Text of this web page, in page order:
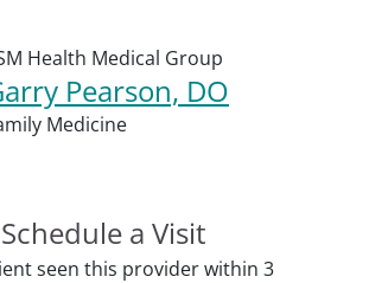
Health Medical Group
Pearson, DO
Medicine
Schedule a Visit
seen this provider within 3